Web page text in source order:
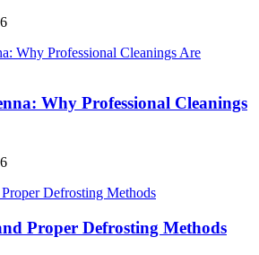
Why Professional Cleanings
Proper Defrosting Methods